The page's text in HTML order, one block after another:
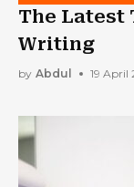
The Latest
Writing
by Abdul 19 April